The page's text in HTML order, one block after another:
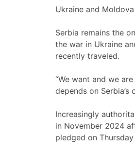
Ukraine and
Serbia remains the
the war in Ukraine
recently traveled.
“We want and we
depends on Serbia’s
Increasingly
in November 2024
pledged on